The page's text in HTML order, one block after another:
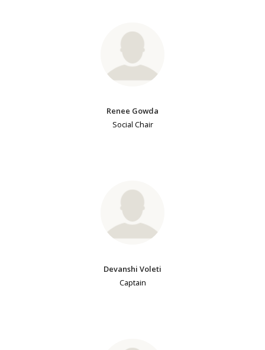
Renee Gowda
Social Chair
Devanshi Voleti
Captain